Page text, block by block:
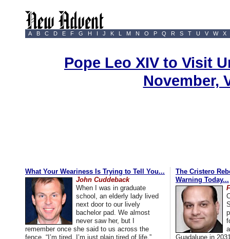
A B C D E F G H I J K L M N O P Q R S T U V W X
Pope Leo XIV to Visit
November,
What Your Weariness Is Trying to Tell You...
John Cuddeback
When I was in graduate
school, an elderly lady lived
next door to our lively
bachelor pad. We almost
never saw her, but I
remember once she said to us across the
fence, “I’m tired. I’m just plain tired of life.”
The Cristero
Warning Today...
Guadalupe in